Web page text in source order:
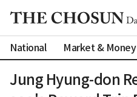
National Market & Money
Jung Hyung-don